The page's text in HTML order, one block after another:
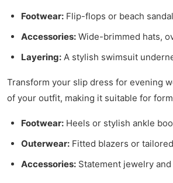
Footwear: Flip-flops or beach
Accessories: Wide-brimmed hats,
Layering: A stylish swimsuit
Transform your slip dress for evening
of your outfit, making it suitable for
Footwear: Heels or stylish ankle
Outerwear: Fitted blazers or
Accessories: Statement jewelry